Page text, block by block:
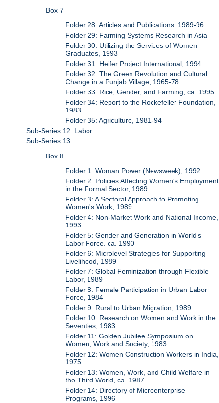
Box 7
Folder 28: Articles and Publications, 1989-96
Folder 29: Farming Systems Research in Asia
Folder 30: Utilizing the Services of Women
Graduates, 1993
Folder 31: Heifer Project International, 1994
Folder 32: The Green Revolution and Cultural
Change in a Punjab Village, 1965-78
Folder 33: Rice, Gender, and Farming, ca. 1995
Folder 34: Report to the Rockefeller Foundation,
1983
Folder 35: Agriculture, 1981-94
Sub-Series 12: Labor
Sub-Series 13
Box 8
Folder 1: Woman Power (Newsweek), 1992
Folder 2: Policies Affecting Women's Employment
in the Formal Sector, 1989
Folder 3: A Sectoral Approach to Promoting
Women's Work, 1989
Folder 4: Non-Market Work and National Income,
1993
Folder 5: Gender and Generation in World's
Labor Force, ca. 1990
Folder 6: Microlevel Strategies for Supporting
Livelihood, 1989
Folder 7: Global Feminization through Flexible
Labor, 1989
Folder 8: Female Participation in Urban Labor
Force, 1984
Folder 9: Rural to Urban Migration, 1989
Folder 10: Research on Women and Work in the
Seventies, 1983
Folder 11: Golden Jubilee Symposium on
Women, Work and Society, 1983
Folder 12: Women Construction Workers in India,
1975
Folder 13: Women, Work, and Child Welfare in
the Third World, ca. 1987
Folder 14: Directory of Microenterprise
Programs, 1996